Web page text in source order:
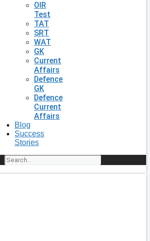
OIR
Test
TAT
SRT
WAT
GK
Current
Affairs
Defence
GK
Defence
Current
Affairs
Blog
Success
Stories